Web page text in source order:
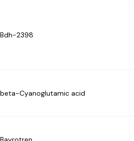
Bdh-2398
beta-Cyanoglutamic acid